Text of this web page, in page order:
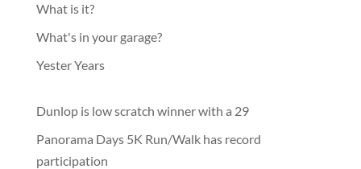
What is it?
What's in your garage?
Yester Years
Dunlop is low scratch winner with a 29
Panorama Days 5K Run/Walk has record
participation